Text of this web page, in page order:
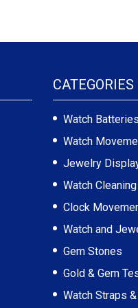
CATEGORIES
Watch Batteries
Watch
Jewelry
Watch
Clock
Watch and
Gem Stones
Gold & Gem
Watch Straps